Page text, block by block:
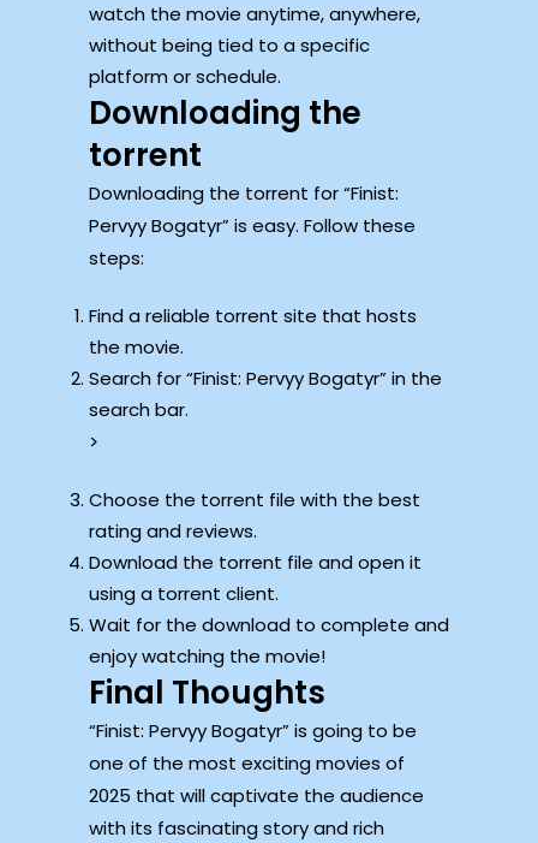
watch the movie anytime, anywhere,
without being tied to a specific
platform or schedule.
Downloading the
torrent
Downloading the torrent for “Finist:
Pervyy Bogatyr” is easy. Follow these
steps:
Find a reliable torrent site that hosts
the movie.
Search for “Finist: Pervyy Bogatyr” in the
search bar.
>
Choose the torrent file with the best
rating and reviews.
Download the torrent file and open it
using a torrent client.
Wait for the download to complete and
enjoy watching the movie!
Final Thoughts
“Finist: Pervyy Bogatyr” is going to be
one of the most exciting movies of
2025 that will captivate the audience
with its fascinating story and rich